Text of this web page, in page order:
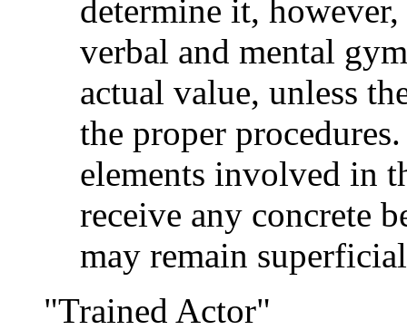
determine it,
verbal and mental
actual value, unless
the proper
elements involved in
receive any concrete
may remain
"Trained Actor"